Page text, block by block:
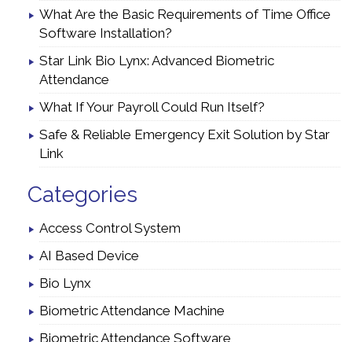
What Are the Basic Requirements of Time Office
Software Installation?
Star Link Bio Lynx: Advanced Biometric
Attendance
What If Your Payroll Could Run Itself?
Safe & Reliable Emergency Exit Solution by Star
Link
Categories
Access Control System
AI Based Device
Bio Lynx
Biometric Attendance Machine
Biometric Attendance Software